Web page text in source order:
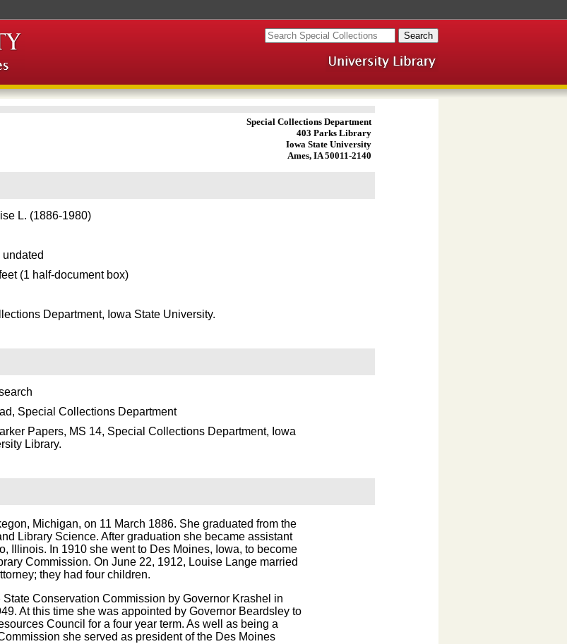
Special Collections Department
403 Parks Library
Iowa State University
Ames, IA 50011-2140
L. (1886-1980)
(1 half-document box)
Department, Iowa State University.
Special Collections Department
Papers, MS 14, Special Collections Department, Iowa
Library.
Michigan, on 11 March 1886. She graduated from the
Library Science. After graduation she became assistant
Illinois. In 1910 she went to Des Moines, Iowa, to become
Commission. On June 22, 1912, Louise Lange married
they had four children.
Conservation Commission by Governor Krashel in
At this time she was appointed by Governor Beardsley to
Council for a four year term. As well as being a
she served as president of the Des Moines